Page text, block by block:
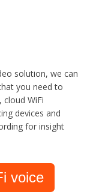
solution, we can
you need to
cloud WiFi
devices and
for insight
voice